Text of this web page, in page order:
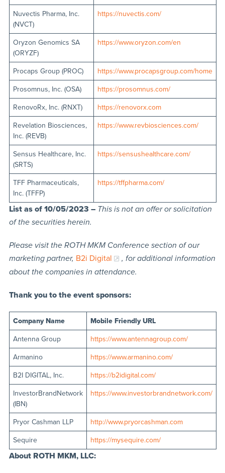
Nuvectis Pharma, Inc.
(NVCT)
https://nuvectis.com/
Oryzon Genomics SA
(ORYZF)
https://www.oryzon.com/en
Procaps Group (PROC) https://www.procapsgroup.com/home
Prosomnus, Inc. (OSA) https://prosomnus.com/
RenovoRx, Inc. (RNXT) https://renovorx.com
Revelation Biosciences,
Inc. (REVB)
https://www.revbiosciences.com/
Sensus Healthcare, Inc.
(SRTS)
https://sensushealthcare.com/
TFF Pharmaceuticals,
Inc. (TFFP)
https://tffpharma.com/
List as of 10/05/2023 – This is not an offer or solicitation
of the securities herein.
Please visit the ROTH MKM Conference section of our
marketing partner, B2i Digital
, for additional information
about the companies in attendance.
Thank you to the event sponsors:
Company Name Mobile Friendly URL
Antenna Group https://www.antennagroup.com/
Armanino https://www.armanino.com/
B2I DIGITAL, Inc. https://b2idigital.com/
InvestorBrandNetwork
(IBN)
https://www.investorbrandnetwork.com/
Pryor Cashman LLP http://www.pryorcashman.com
Sequire https://mysequire.com/
About ROTH MKM, LLC: